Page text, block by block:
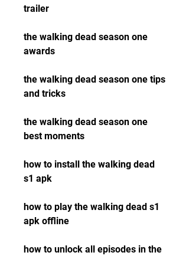
trailer
the walking dead season one
awards
the walking dead season one tips
and tricks
the walking dead season one
best moments
how to install the walking dead
s1 apk
how to play the walking dead s1
apk offline
how to unlock all episodes in the